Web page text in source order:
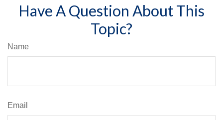
Have A Question About This
Topic?
Name
Email